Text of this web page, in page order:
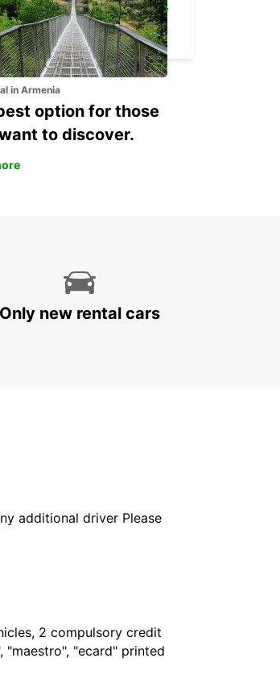
SWEDEN
in Armenia
option for those
to discover.
Only new rental cars
additional driver Please
2 compulsory credit
"maestro", "ecard" printed